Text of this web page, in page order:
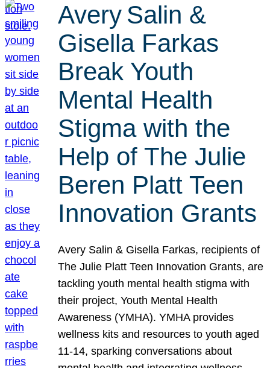
Avery Salin &
Gisella Farkas
Break Youth
Mental Health
Stigma with the
Help of The Julie
Beren Platt Teen
Innovation Grants
Avery Salin & Gisella Farkas, recipients of
The Julie Platt Teen Innovation Grants, are
tackling youth mental health stigma with
their project, Youth Mental Health
Awareness (YMHA). YMHA provides
wellness kits and resources to youth aged
11-14, sparking conversations about